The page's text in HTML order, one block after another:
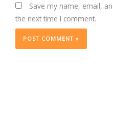
Save my name, email,
the next time I comment.